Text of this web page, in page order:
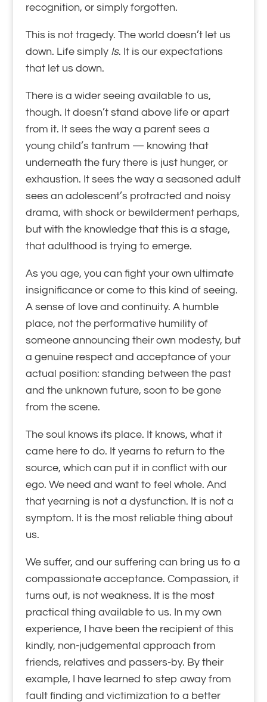
recognition, or simply forgotten.
This is not tragedy. The world doesn’t let us
down. Life simply Is. It is our expectations
that let us down.
There is a wider seeing available to us,
though. It doesn’t stand above life or apart
from it. It sees the way a parent sees a
young child’s tantrum — knowing that
underneath the fury there is just hunger, or
exhaustion. It sees the way a seasoned adult
sees an adolescent’s protracted and noisy
drama, with shock or bewilderment perhaps,
but with the knowledge that this is a stage,
that adulthood is trying to emerge.
As you age, you can fight your own ultimate
insignificance or come to this kind of seeing.
A sense of love and continuity. A humble
place, not the performative humility of
someone announcing their own modesty, but
a genuine respect and acceptance of your
actual position: standing between the past
and the unknown future, soon to be gone
from the scene.
The soul knows its place. It knows, what it
came here to do. It yearns to return to the
source, which can put it in conflict with our
ego. We need and want to feel whole. And
that yearning is not a dysfunction. It is not a
symptom. It is the most reliable thing about
us.
We suffer, and our suffering can bring us to a
compassionate acceptance. Compassion, it
turns out, is not weakness. It is the most
practical thing available to us. In my own
experience, I have been the recipient of this
kindly, non-judgemental approach from
friends, relatives and passers-by. By their
example, I have learned to step away from
fault finding and victimization to a better